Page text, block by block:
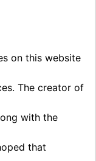
on this website
The creator of
with the
that